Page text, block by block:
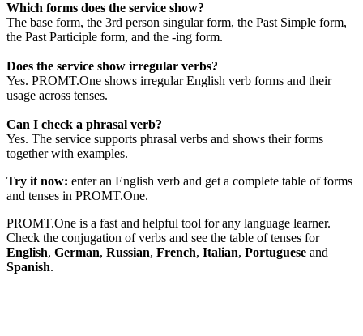
Which forms does the service show?
The base form, the 3rd person singular form, the Past Simple form,
the Past Participle form, and the -ing form.
Does the service show irregular verbs?
Yes. PROMT.One shows irregular English verb forms and their
usage across tenses.
Can I check a phrasal verb?
Yes. The service supports phrasal verbs and shows their forms
together with examples.
Try it now: enter an English verb and get a complete table of forms
and tenses in PROMT.One.
PROMT.One is a fast and helpful tool for any language learner.
Check the conjugation of verbs and see the table of tenses for
English, German, Russian, French, Italian, Portuguese and
Spanish.